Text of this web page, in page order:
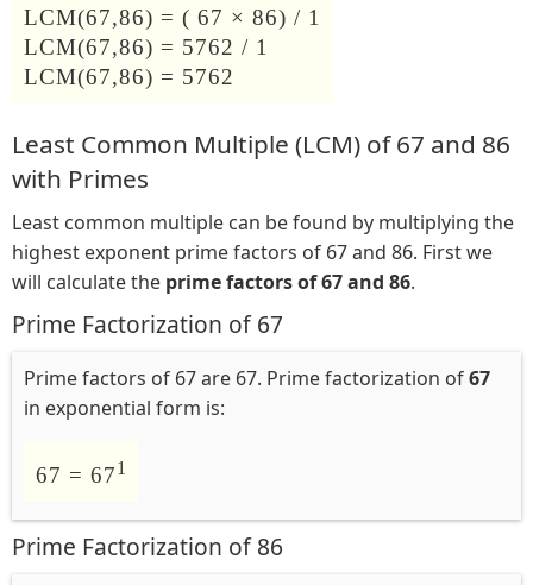
LCM(67,86) = ( 67 × 86) / 1
LCM(67,86) = 5762 / 1
LCM(67,86) = 5762
Least Common Multiple (LCM) of 67 and 86
with Primes
Least common multiple can be found by multiplying the
highest exponent prime factors of 67 and 86. First we
will calculate the prime factors of 67 and 86.
Prime Factorization of 67
Prime factors of 67 are 67. Prime factorization of67
in exponential form is:
67 = 671
Prime Factorization of 86